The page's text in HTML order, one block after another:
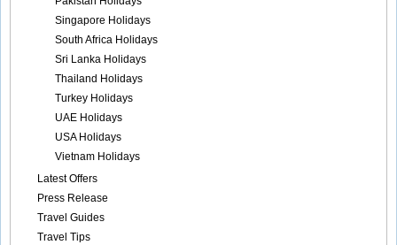
Singapore Holidays
South Africa Holidays
Sri Lanka Holidays
Thailand Holidays
Turkey Holidays
UAE Holidays
USA Holidays
Vietnam Holidays
Latest Offers
Press Release
Travel Guides
Travel Tips